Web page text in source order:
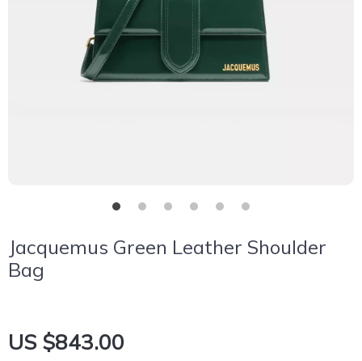
Jacquemus Green Leather Shoulder
Bag
US $843.00